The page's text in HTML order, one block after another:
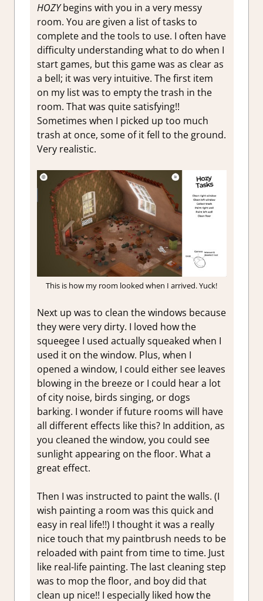
HOZYbegins with you in a very messy
room. You are given a list of tasks to
complete and the tools to use. I often have
difficulty understanding what to do when I
start games, but this game was as clear as
a bell; it was very intuitive. The first item
on my list was to empty the trash in the
room. That was quite satisfying!!
Sometimes when I picked up too much
trash at once, some of it fell to the ground.
Very realistic.
This is how my room looked when I arrived. Yuck!
Next up was to clean the windows because
they were very dirty. I loved how the
squeegee I used actually squeaked when I
used it on the window. Plus, when I
opened a window, I could either see leaves
blowing in the breeze or I could hear a lot
of city noise, birds singing, or dogs
barking. I wonder if future rooms will have
all different effects like this? In addition, as
you cleaned the window, you could see
sunlight appearing on the floor. What a
great effect.
Then I was instructed to paint the walls. (I
wish painting a room was this quick and
easy in real life!!) I thought it was a really
nice touch that my paintbrush needs to be
reloaded with paint from time to time. Just
like real-life painting. The last cleaning step
was to mop the floor, and boy did that
clean up nice!! I especially liked how the